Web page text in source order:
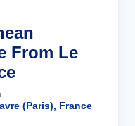
From Le
(Paris), France